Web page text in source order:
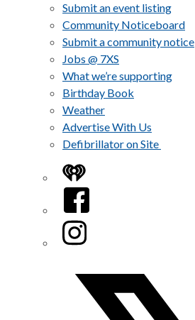
Submit an event listing
Community Noticeboard
Submit a community notice
Jobs @ 7XS
What we’re supporting
Birthday Book
Weather
Advertise With Us
Defibrillator on Site
iHeart
Facebook
Instagram